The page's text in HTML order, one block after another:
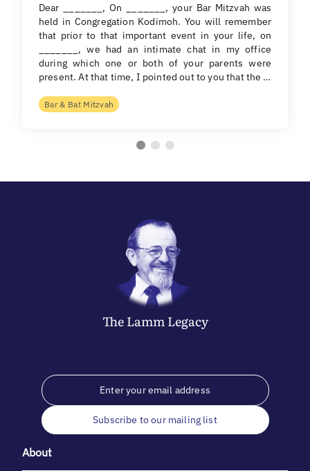
Dear _______, On _______, your Bar Mitzvah was
held in Congregation Kodimoh. You will remember
that prior to that important event in your life, on
_______, we had an intimate chat in my office
during which one or both of your parents were
present. At that time, I pointed out to you that the …
Bar & Bat Mitzvah
The LammLegacy
Subscribe to our mailing list
About